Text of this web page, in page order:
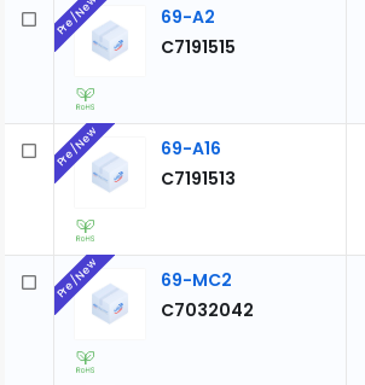
69-A2
C7191515
Pre/New
69-A16
C7191513
Pre/New
69-MC2
C7032042
Pre/New